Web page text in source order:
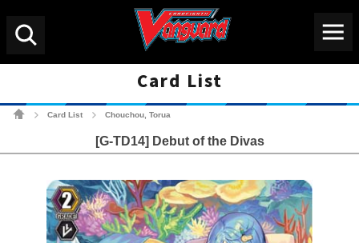
Card List
Card List Chouchou, Torua
[G-TD14] Debut of the Divas